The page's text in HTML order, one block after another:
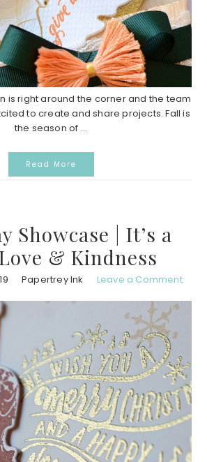
is right around the corner and the team
to create and share projects. Fall is
the season of ...
Read More
Showcase | It’s a
& Kindness
Papertrey Ink Leave a Comment